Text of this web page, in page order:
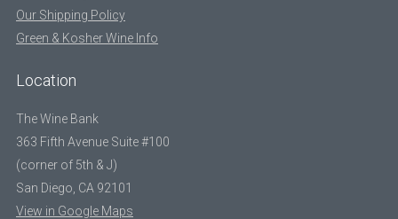
Our Shipping Policy
Green & Kosher Wine Info
Location
The Wine Bank
363 Fifth Avenue Suite #100
(corner of 5th & J)
San Diego, CA 92101
View in Google Maps